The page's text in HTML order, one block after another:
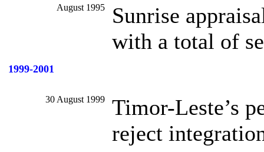
August 1995
Sunrise
with a total of
1999-2001
30 August 1999
Timor-Leste’s
reject